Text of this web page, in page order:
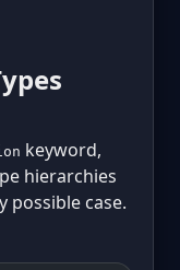
keyword,
hierarchies
possible case.